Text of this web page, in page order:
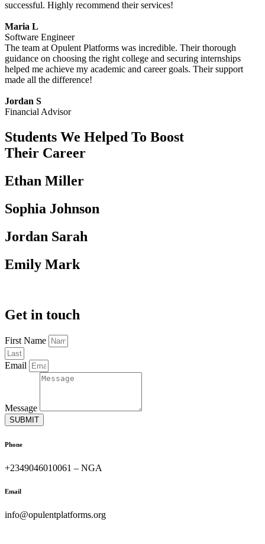
successful. Highly recommend their services!
Maria L
Software Engineer
The team at Opulent Platforms was incredible. Their thorough
guidance on choosing the right college and securing internships
helped me achieve my academic and career goals. Their support
made all the difference!
Jordan S
Financial Advisor
Students We Helped To Boost
Their Career
Ethan Miller
Sophia Johnson
Jordan Sarah
Emily Mark
Get in touch
First Name
Email
Message
SUBMIT
Phone
+2349046010061 – NGA
Email
info@opulentplatforms.org